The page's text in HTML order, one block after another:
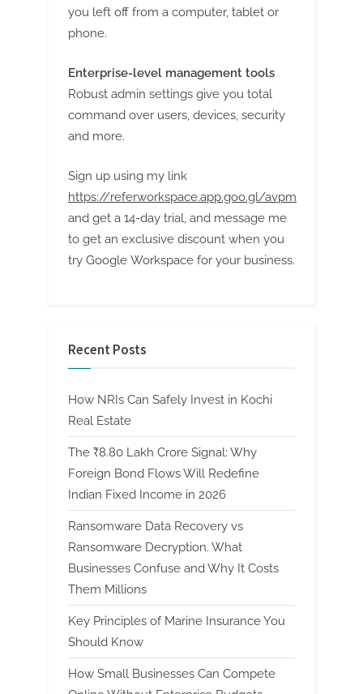
you left off from a computer, tablet or
phone.
Enterprise-level management tools
Robust admin settings give you total
command over users, devices, security
and more.
Sign up using my link
https://referworkspace.app.goo.gl/avpm
and get a 14-day trial, and message me
to get an exclusive discount when you
try Google Workspace for your business.
Recent Posts
How NRIs Can Safely Invest in Kochi
Real Estate
The ₹8.80 Lakh Crore Signal: Why
Foreign Bond Flows Will Redefine
Indian Fixed Income in 2026
Ransomware Data Recovery vs
Ransomware Decryption. What
Businesses Confuse and Why It Costs
Them Millions
Key Principles of Marine Insurance You
Should Know
How Small Businesses Can Compete